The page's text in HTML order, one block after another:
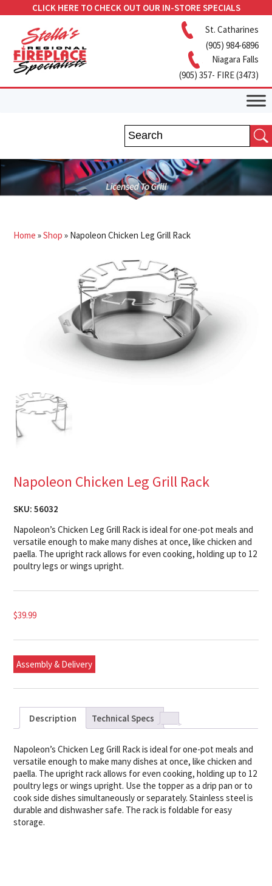
CLICK HERE TO CHECK OUT OUR IN-STORE SPECIALS
St. Catharines
(905) 984-6896
Niagara Falls
(905) 357- FIRE (3473)
Home »Shop » Napoleon Chicken Leg Grill Rack
Napoleon Chicken Leg Grill Rack
SKU:56032
Napoleon’s Chicken Leg Grill Rack is ideal for one-pot meals and
versatile enough to make many dishes at once, like chicken and
paella. The upright rack allows for even cooking, holding up to 12
poultry legs or wings upright.
$39.99
Assembly & Delivery
Description Technical Specs
Napoleon’s Chicken Leg Grill Rack is ideal for one-pot meals and
versatile enough to make many dishes at once, like chicken and
paella. The upright rack allows for even cooking, holding up to 12
poultry legs or wings upright. Use the topper as a drip pan or to
cook side dishes simultaneously or separately. Stainless steel is
durable and dishwasher safe. The rack is foldable for easy
storage.